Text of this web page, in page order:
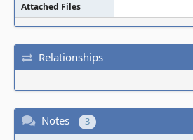
Attached Files
Relationships
Notes 3